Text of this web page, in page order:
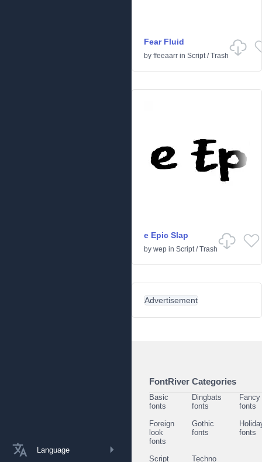
Language
Fear Fluid
by ffeeaarr in Script/Trash
e Epic Slap
by wep in Script/Trash
Advertisement
FontRiver Categories
Basic
fonts
Dingbats
fonts
Fancy
fonts
Foreign
look
fonts
Gothic
fonts
fonts
Script
Techno